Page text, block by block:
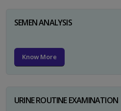
SEMEN ANALYSIS
Know More
URINE ROUTINE EXAMINATION